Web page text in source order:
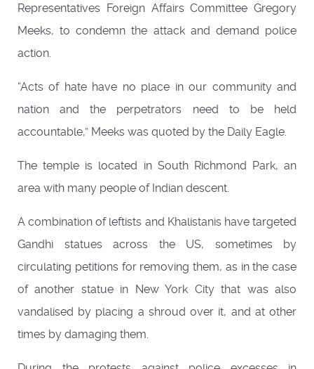
Representatives Foreign Affairs Committee Gregory
Meeks, to condemn the attack and demand police
action.
“Acts of hate have no place in our community and
nation and the perpetrators need to be held
accountable,” Meeks was quoted by the Daily Eagle.
The temple is located in South Richmond Park, an
area with many people of Indian descent.
A combination of leftists and Khalistanis have targeted
Gandhi statues across the US, sometimes by
circulating petitions for removing them, as in the case
of another statue in New York City that was also
vandalised by placing a shroud over it, and at other
times by damaging them.